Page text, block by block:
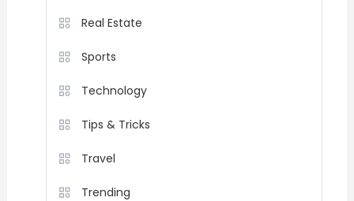
Real Estate
Sports
Technology
Tips & Tricks
Travel
Trending